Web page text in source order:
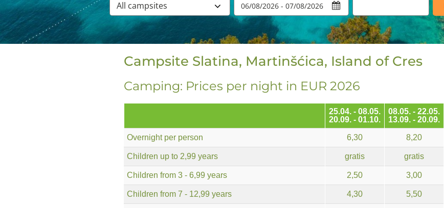
Campsite Slatina, Martinšćica, Island of Cres
Camping: Prices per night in EUR 2026
25.04. - 08.05.
20.09. - 01.10.
08.05. - 22.05.
13.09. - 20.09.
Overnight per person 6,30 8,20
Children up to 2,99 years gratis gratis
Children from 3 - 6,99 years 2,50 3,00
Children from 7 - 12,99 years 4,30 5,50